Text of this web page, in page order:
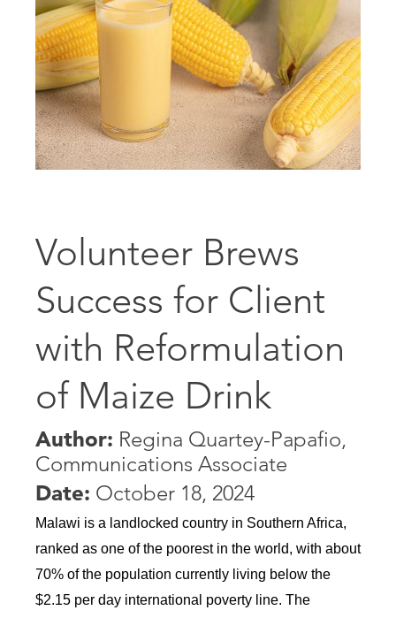
Volunteer Brews
Success for Client
with Reformulation
of Maize Drink
Author: Regina Quartey-Papafio,
Communications Associate
Date: October 18, 2024
Malawi is a landlocked country in Southern Africa,
ranked as one of the poorest in the world, with about
70% of the population currently living below the
$2.15 per day international poverty line. The